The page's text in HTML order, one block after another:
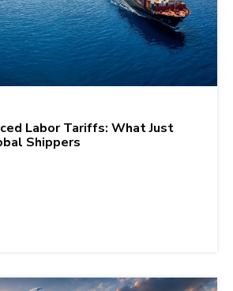
Labor Tariffs: What Just
Shippers